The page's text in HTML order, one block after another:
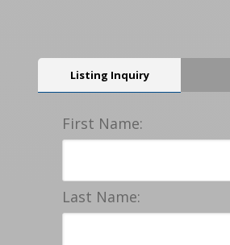
Listing Inquiry
First Name:
Last Name: